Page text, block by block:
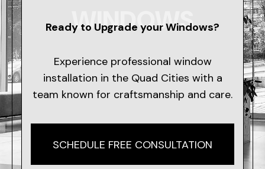
WINDOWS
Ready to Upgrade your Windows?
Experience professional window
installation in the Quad Cities with a
team known for craftsmanship and care.
SCHEDULE FREE CONSULTATION